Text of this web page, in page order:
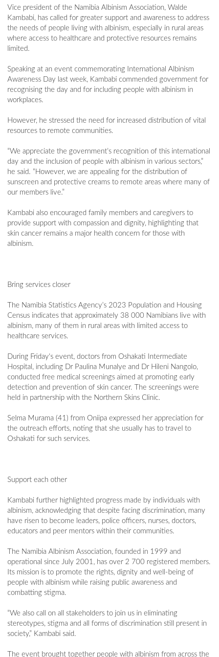
Vice president of the Namibia Albinism Association, Walde
Kambabi, has called for greater support and awareness to address
the needs of people living with albinism, especially in rural areas
where access to healthcare and protective resources remains
limited.
Speaking at an event commemorating International Albinism
Awareness Day last week, Kambabi commended government for
recognising the day and for including people with albinism in
workplaces.
However, he stressed the need for increased distribution of vital
resources to remote communities.
“We appreciate the government’s recognition of this international
day and the inclusion of people with albinism in various sectors,”
he said. “However, we are appealing for the distribution of
sunscreen and protective creams to remote areas where many of
our members live.”
Kambabi also encouraged family members and caregivers to
provide support with compassion and dignity, highlighting that
skin cancer remains a major health concern for those with
albinism.
Bring services closer
The Namibia Statistics Agency’s 2023 Population and Housing
Census indicates that approximately 38 000 Namibians live with
albinism, many of them in rural areas with limited access to
healthcare services.
During Friday's event, doctors from Oshakati Intermediate
Hospital, including Dr Paulina Munalye and Dr Hileni Nangolo,
conducted free medical screenings aimed at promoting early
detection and prevention of skin cancer. The screenings were
held in partnership with the Northern Skins Clinic.
Selma Murama (41) from Oniipa expressed her appreciation for
the outreach efforts, noting that she usually has to travel to
Oshakati for such services.
Support each other
Kambabi further highlighted progress made by individuals with
albinism, acknowledging that despite facing discrimination, many
have risen to become leaders, police officers, nurses, doctors,
educators and peer mentors within their communities.
The Namibia Albinism Association, founded in 1999 and
operational since July 2001, has over 2 700 registered members.
Its mission is to promote the rights, dignity and well-being of
people with albinism while raising public awareness and
combatting stigma.
“We also call on all stakeholders to join us in eliminating
stereotypes, stigma and all forms of discrimination still present in
society,” Kambabi said.
The event brought together people with albinism from across the